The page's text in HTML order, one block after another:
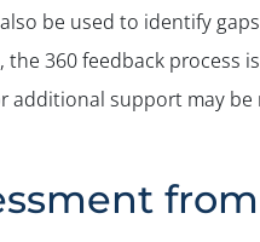
be used to identify
360 feedback process
additional support may be